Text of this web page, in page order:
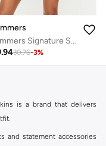
Ann Summers Signature Satin Pj Set
30.76-3%
is a brand that delivers
and statement accessories